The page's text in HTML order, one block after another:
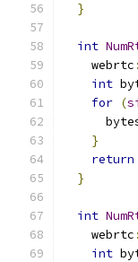
}
int
    webrtc
int
for (
}
return
}
int
    webrtc
int